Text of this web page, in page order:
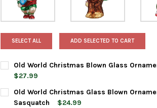
SELECT ALL ADD SELECTED TO CART
Old World Christmas Blown Glass
$27.99
CURRENT
STOCK:
QUANTITY:
DECREASE QUANTITY OF OLD WORLD
INCREASE QUANTITY OF OLD
Old World Christmas Glass Blown
Sasquatch
$24.99